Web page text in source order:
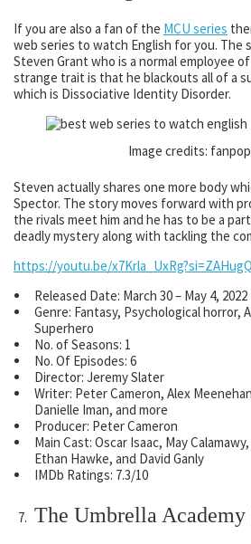
If you are also a fan of the MCU series
web series to watch English for you. The
Steven Grant who is a normal employee
strange trait is that he blackouts all of a
which is Dissociative Identity Disorder.
Image credits:
Steven actually shares one more body
Spector. The story moves forward with
the rivals meet him and he has to be a
deadly mystery along with tackling the
https://youtu.be/
Released Date: March 30 – May 4, 2022
Genre: Fantasy, Psychological horror,
Superhero
No. of Seasons: 1
No. Of Episodes: 6
Director: Jeremy Slater
Writer: Peter Cameron, Alex
Danielle Iman, and more
Producer: Peter Cameron
Main Cast: Oscar Isaac, May
Ethan Hawke, and David Ganly
IMDb Ratings: 7.3/10
The Umbrella Academy